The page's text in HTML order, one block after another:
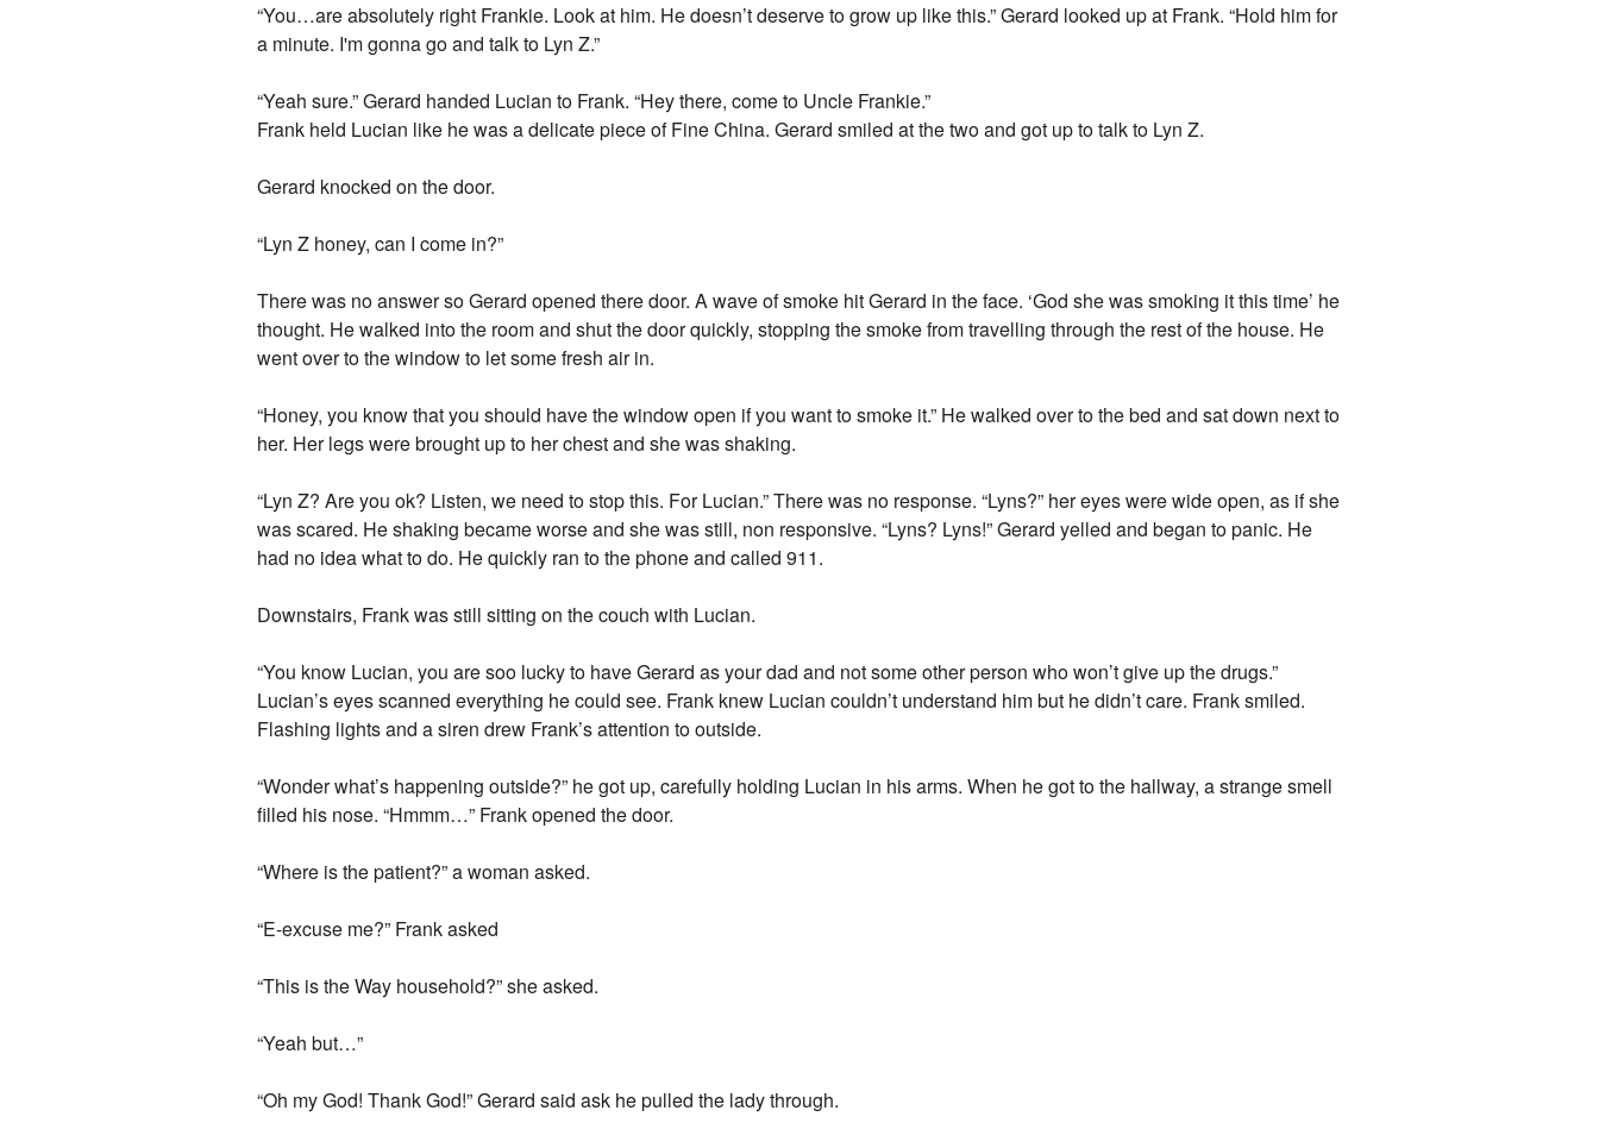
“You…are absolutely right Frankie. Look at him. He doesn’t deserve to grow up like this.” Gerard looked up at Frank. “Hold him for
a minute. I'm gonna go and talk to Lyn Z.”
“Yeah sure.” Gerard handed Lucian to Frank. “Hey there, come to Uncle Frankie.”
Frank held Lucian like he was a delicate piece of Fine China. Gerard smiled at the two and got up to talk to Lyn Z.
Gerard knocked on the door.
“Lyn Z honey, can I come in?”
There was no answer so Gerard opened there door. A wave of smoke hit Gerard in the face. ‘God she was smoking it this time’ he
thought. He walked into the room and shut the door quickly, stopping the smoke from travelling through the rest of the house. He
went over to the window to let some fresh air in.
“Honey, you know that you should have the window open if you want to smoke it.” He walked over to the bed and sat down next to
her. Her legs were brought up to her chest and she was shaking.
“Lyn Z? Are you ok? Listen, we need to stop this. For Lucian.” There was no response. “Lyns?” her eyes were wide open, as if she
was scared. He shaking became worse and she was still, non responsive. “Lyns? Lyns!” Gerard yelled and began to panic. He
had no idea what to do. He quickly ran to the phone and called 911.
Downstairs, Frank was still sitting on the couch with Lucian.
“You know Lucian, you are soo lucky to have Gerard as your dad and not some other person who won’t give up the drugs.”
Lucian’s eyes scanned everything he could see. Frank knew Lucian couldn’t understand him but he didn’t care. Frank smiled.
Flashing lights and a siren drew Frank’s attention to outside.
“Wonder what’s happening outside?” he got up, carefully holding Lucian in his arms. When he got to the hallway, a strange smell
filled his nose. “Hmmm…” Frank opened the door.
“Where is the patient?” a woman asked.
“E-excuse me?” Frank asked
“This is the Way household?” she asked.
“Yeah but…”
“Oh my God! Thank God!” Gerard said ask he pulled the lady through.